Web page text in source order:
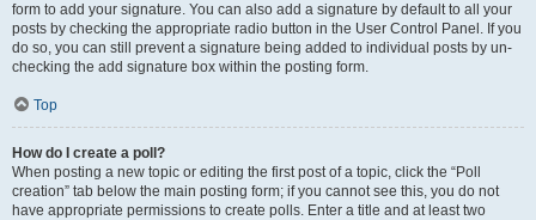
form to add your signature. You can also add a signature by default to all your
posts by checking the appropriate radio button in the User Control Panel. If you
do so, you can still prevent a signature being added to individual posts by un-
checking the add signature box within the posting form.
Top
How do I create a poll?
When posting a new topic or editing the first post of a topic, click the “Poll
creation” tab below the main posting form; if you cannot see this, you do not
have appropriate permissions to create polls. Enter a title and at least two